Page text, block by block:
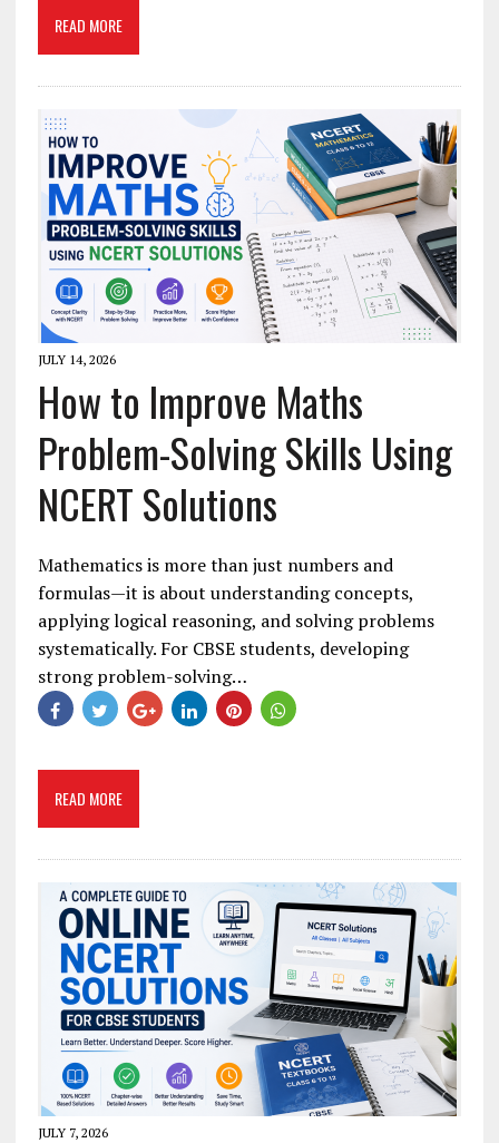
READ MORE
JULY 14, 2026
How to Improve Maths
Problem-Solving Skills Using
NCERT Solutions
Mathematics is more than just numbers and
formulas—it is about understanding concepts,
applying logical reasoning, and solving problems
systematically. For CBSE students, developing
strong problem-solving…
READ MORE
JULY 7, 2026